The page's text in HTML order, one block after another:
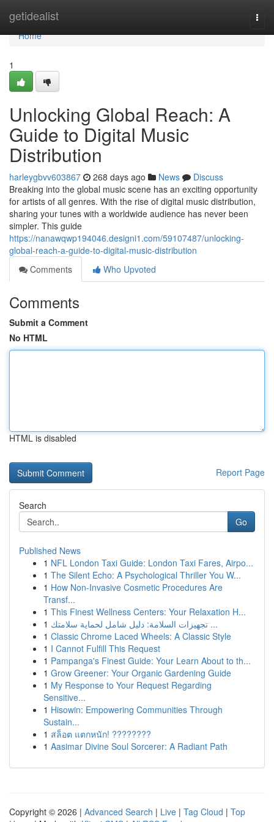
getidealist
Home
Home
1
Unlocking Global Reach: A
Guide to Digital Music
Distribution
harleygbvv603867 268 days ago News
Discuss
Breaking into the global music scene has an exciting opportunity
for artists of all genres. With the rise of digital music distribution,
sharing your tunes with a worldwide audience has never been
simpler. This guide
https://nanawqwp194046.designi1.com/59107487/unlocking-
global-reach-a-guide-to-digital-music-distribution
Comments
Who Upvoted
Comments
Submit a Comment
No HTML
HTML is disabled
Report Page
Search
Go
Published News
1 NFL London Taxi Guide: London Taxi Fares, Airpo...
1 The Silent Echo: A Psychological Thriller You W...
1 How Non-Invasive Cosmetic Procedures Are
Transf...
1 This Finest Wellness Centers: Your Relaxation H...
1
تجهيزات السلامة: دليل شامل لحماية سلامتك ...
1 Classic Chrome Laced Wheels: A Classic Style
1 I Cannot Fulfill This Request
1 Pampanga's Finest Guide: Your Learn About to th...
1 Grow Greener: Your Organic Gardening Guide
1 My Response to Your Request Regarding
Sensitive...
1 Hisowin: Empowering Communities Through
Sustain...
1 สล็อต แตกหนัก! ????????
1 Aasimar Divine Soul Sorcerer: A Radiant Path
Copyright © 2026 | Advanced Search | Live | Tag Cloud | Top